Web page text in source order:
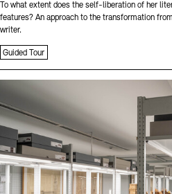
To what extent does the self-liberation of her
features? An approach to the transformation
writer.
Guided Tour